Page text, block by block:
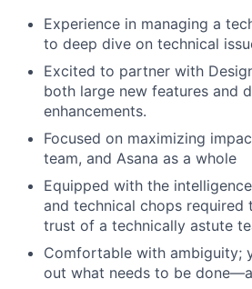
Experience in managing a
to deep dive on technical
Excited to partner with
both large new features and
enhancements.
Focused on maximizing
team, and Asana as a whole
Equipped with the
and technical chops required
trust of a technically astute
Comfortable with ambiguity;
out what needs to be